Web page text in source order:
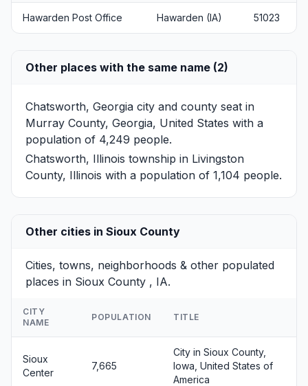
Hawarden Post Office Hawarden (IA) 51023
Other places with the same name (2)
Chatsworth, Georgia city and county seat in
Murray County, Georgia, United States with a
population of 4,249 people.
Chatsworth, Illinois township in Livingston
County, Illinois with a population of 1,104 people.
Other cities in Sioux County
Cities, towns, neighborhoods & other populated
places in Sioux County , IA.
CITY
NAME
POPULATION TITLE
Sioux
Center
7,665
City in Sioux County,
Iowa, United States of
America